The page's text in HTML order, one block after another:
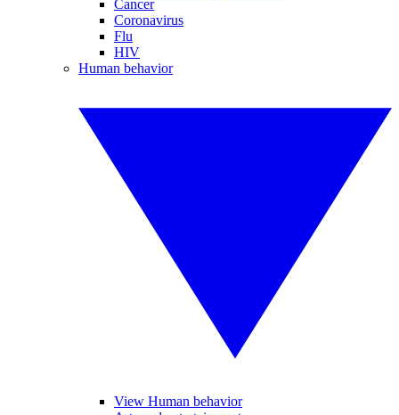
Cancer
Coronavirus
Flu
HIV
Human behavior
View Human behavior